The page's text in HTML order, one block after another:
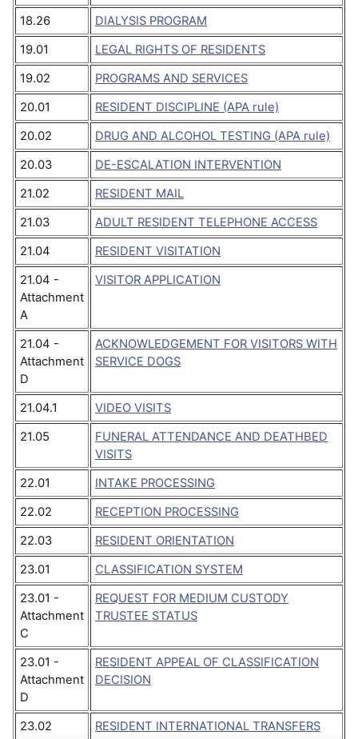
18.26
DIALYSIS PROGRAM
19.01
LEGAL RIGHTS OF RESIDENTS
19.02
PROGRAMS AND SERVICES
20.01
RESIDENT DISCIPLINE (APA rule)
20.02
DRUG AND ALCOHOL TESTING (APA rule)
20.03
DE-ESCALATION INTERVENTION
21.02
RESIDENT MAIL
21.03
ADULT RESIDENT TELEPHONE ACCESS
21.04
RESIDENT VISITATION
21.04 -
Attachment
A
VISITOR APPLICATION
21.04 -
Attachment
D
ACKNOWLEDGEMENT FOR VISITORS WITH
SERVICE DOGS
21.04.1
VIDEO VISITS
21.05
FUNERAL ATTENDANCE AND DEATHBED
VISITS
22.01
INTAKE PROCESSING
22.02
RECEPTION PROCESSING
22.03
RESIDENT ORIENTATION
23.01
CLASSIFICATION SYSTEM
23.01 -
Attachment
C
REQUEST FOR MEDIUM CUSTODY
TRUSTEE STATUS
23.01 -
Attachment
D
RESIDENT APPEAL OF CLASSIFICATION
DECISION
23.02
RESIDENT INTERNATIONAL TRANSFERS